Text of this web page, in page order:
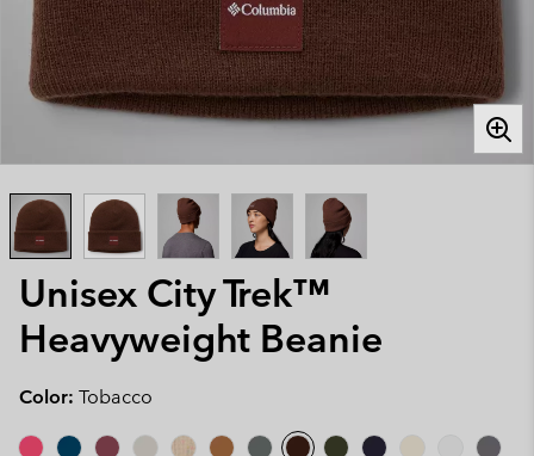
Unisex City Trek™
Heavyweight Beanie
Color: Tobacco